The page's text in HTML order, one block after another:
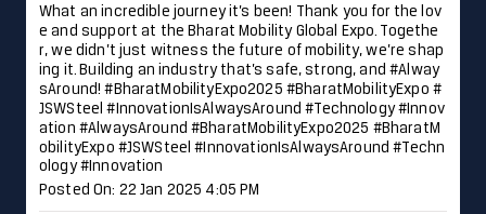
What an incredible journey it’s been! Thank you for the lov
e and support at the Bharat Mobility Global Expo. Togethe
r, we didn’t just witness the future of mobility, we’re shap
ing it. Building an industry that’s safe, strong, and #Alway
sAround! #BharatMobilityExpo2025 #BharatMobilityExpo #
JSWSteel #InnovationIsAlwaysAround #Technology #Innov
ation #AlwaysAround #BharatMobilityExpo2025 #BharatM
obilityExpo #JSWSteel #InnovationIsAlwaysAround #Techn
ology #Innovation
Posted On: 22 Jan 2025 4:05 PM